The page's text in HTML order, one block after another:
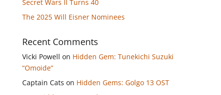
Secret Wars II Turns 40
The 2025 Will Eisner Nominees
Recent Comments
Vicki Powell on Hidden Gem: Tunekichi Suzuki
“Omoide”
Captain Cats on Hidden Gems: Golgo 13 OST